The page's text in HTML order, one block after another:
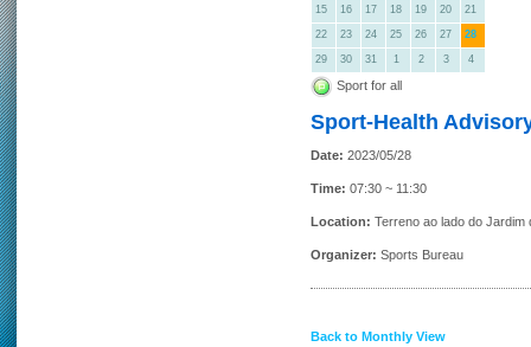
15 16 17 18 19 20 21
22 23 24 25 26 27 28
29 30 31 1 2 3 4
Sport for all
Sport-Health
Date: 2023/05/28
Time: 07:30 ~ 11:30
Location: Terreno ao lado do
Organizer: Sports Bureau
Back to Monthly View